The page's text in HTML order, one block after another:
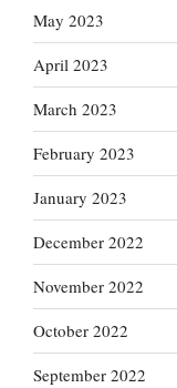
May 2023
April 2023
March 2023
February 2023
January 2023
December 2022
November 2022
October 2022
September 2022